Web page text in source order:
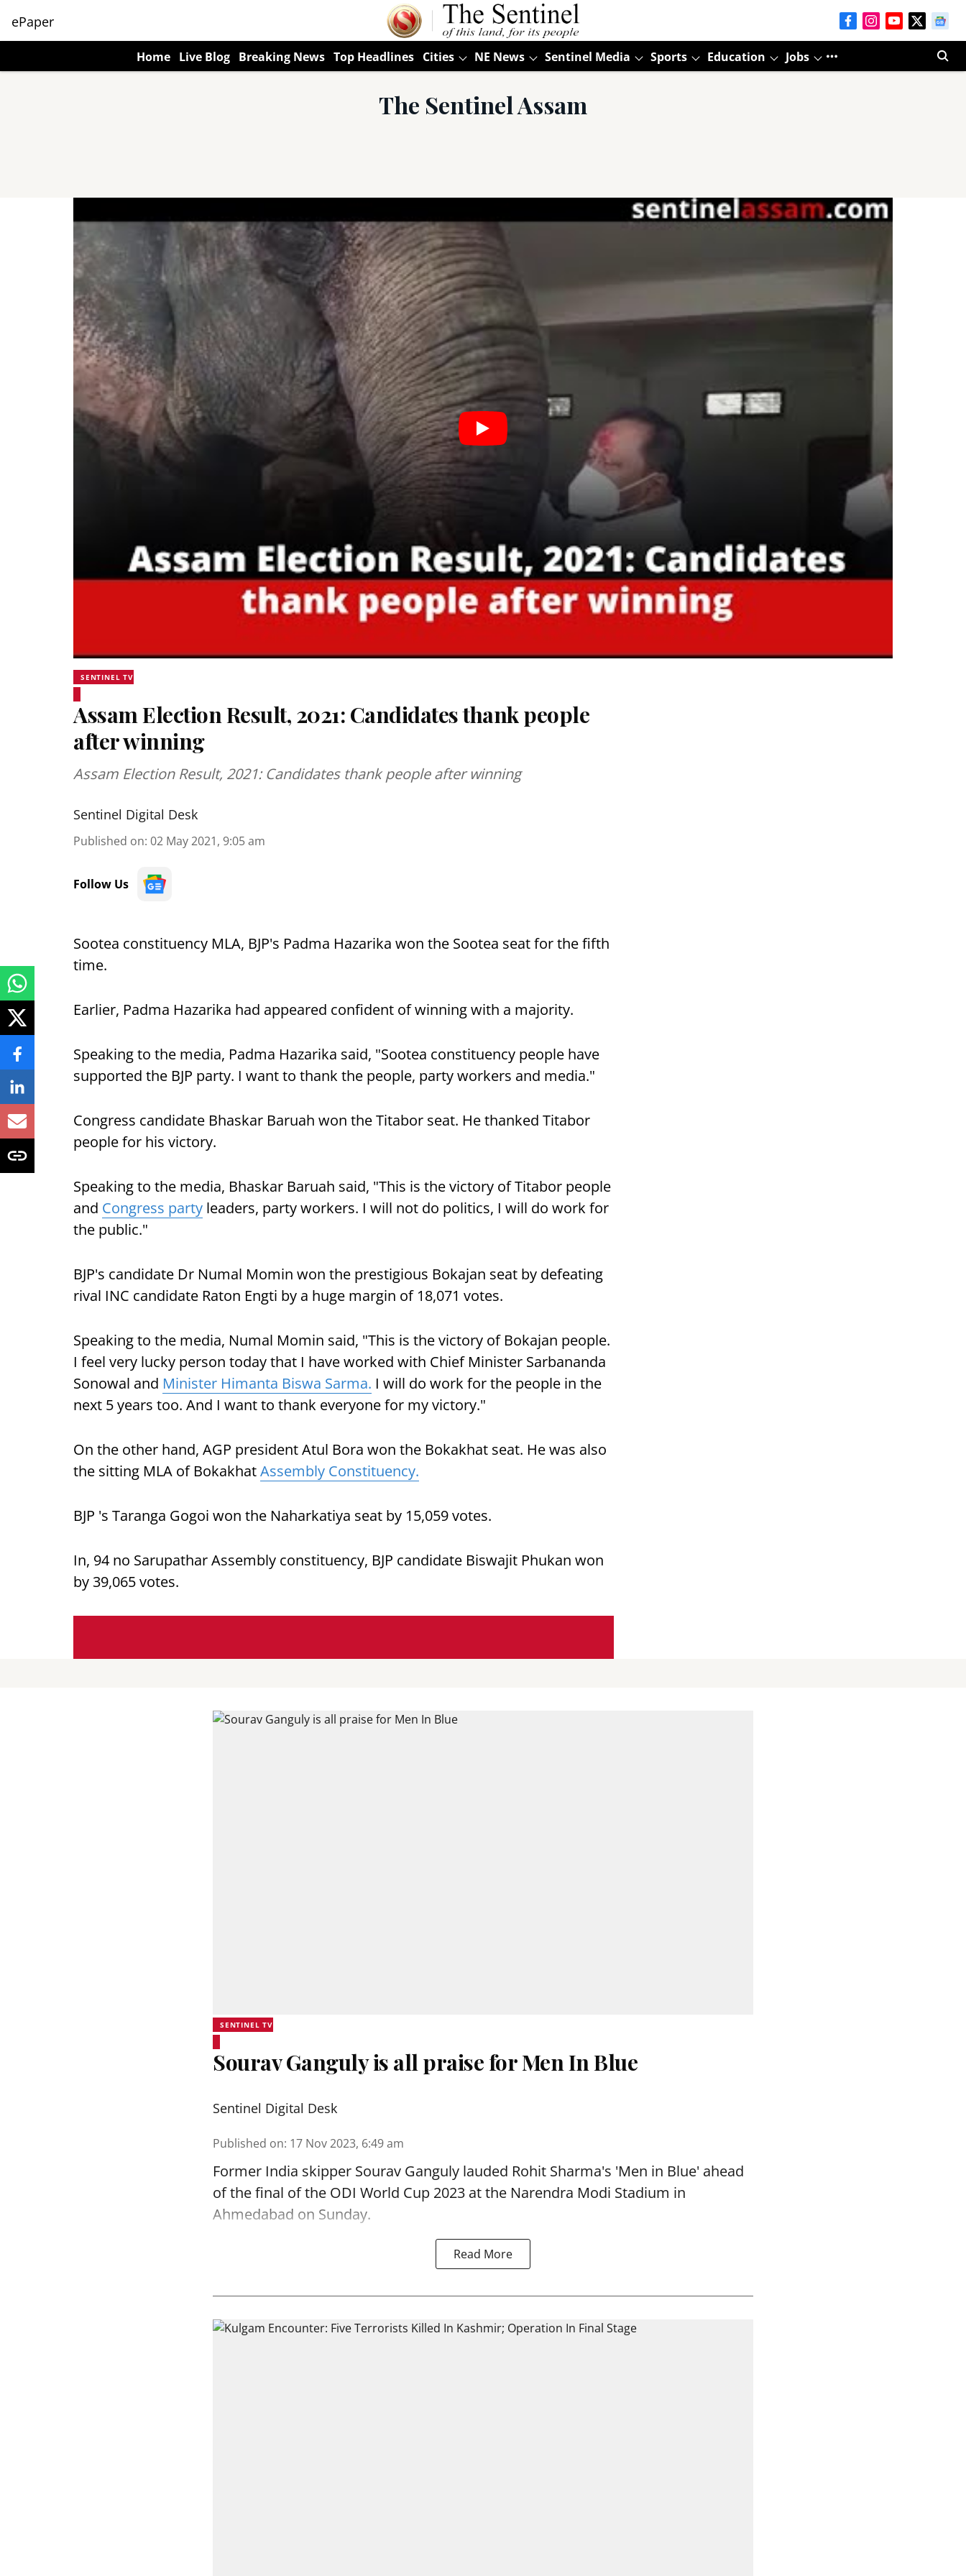
ePaper
Home Live Blog Breaking News Top Headlines Cities NE News Sentinel Media Sports Education Jobs
The Sentinel Assam
SENTINEL TV
Assam Election Result, 2021: Candidates thank people
after winning
Assam Election Result, 2021: Candidates thank people after winning
Sentinel Digital Desk
Published on: 02 May 2021, 9:05 am
Follow Us
Sootea constituency MLA, BJP's Padma Hazarika won the Sootea seat for the fifth
time.
Earlier, Padma Hazarika had appeared confident of winning with a majority.
Speaking to the media, Padma Hazarika said, "Sootea constituency people have
supported the BJP party. I want to thank the people, party workers and media."
Congress candidate Bhaskar Baruah won the Titabor seat. He thanked Titabor
people for his victory.
Speaking to the media, Bhaskar Baruah said, "This is the victory of Titabor people
and Congress party leaders, party workers. I will not do politics, I will do work for
the public."
BJP's candidate Dr Numal Momin won the prestigious Bokajan seat by defeating
rival INC candidate Raton Engti by a huge margin of 18,071 votes.
Speaking to the media, Numal Momin said, "This is the victory of Bokajan people.
I feel very lucky person today that I have worked with Chief Minister Sarbananda
Sonowal and Minister Himanta Biswa Sarma. I will do work for the people in the
next 5 years too. And I want to thank everyone for my victory."
On the other hand, AGP president Atul Bora won the Bokakhat seat. He was also
the sitting MLA of BokakhatAssembly Constituency.
BJP 's Taranga Gogoi won the Naharkatiya seat by 15,059 votes.
In, 94 no Sarupathar Assembly constituency, BJP candidate Biswajit Phukan won
by 39,065 votes.
SENTINEL TV
Sourav Ganguly is all praise for Men In Blue
Sentinel Digital Desk
Published on: 17 Nov 2023, 6:49 am
Former India skipper Sourav Ganguly lauded Rohit Sharma's 'Men in Blue' ahead
of the final of the ODI World Cup 2023 at the Narendra Modi Stadium in
Ahmedabad on Sunday.
Read More